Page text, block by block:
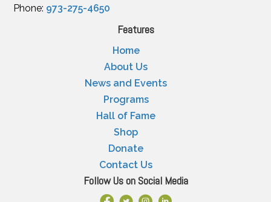
Phone: 973-275-4650
Features
Home
About Us
News and Events
Programs
Hall of Fame
Shop
Donate
Contact Us
Follow Us on Social Media